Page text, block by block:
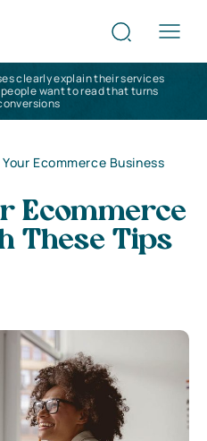
clearly explain their services
want to read that turns
Ecommerce Business
Ecommerce
These Tips